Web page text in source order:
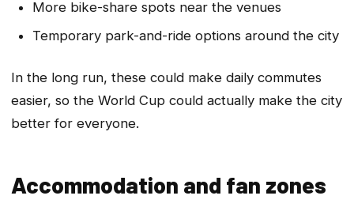
More bike-share spots near the venues
Temporary park-and-ride options around the city
In the long run, these could make daily commutes
easier, so the World Cup could actually make the city
better for everyone.
Accommodation and fan zones